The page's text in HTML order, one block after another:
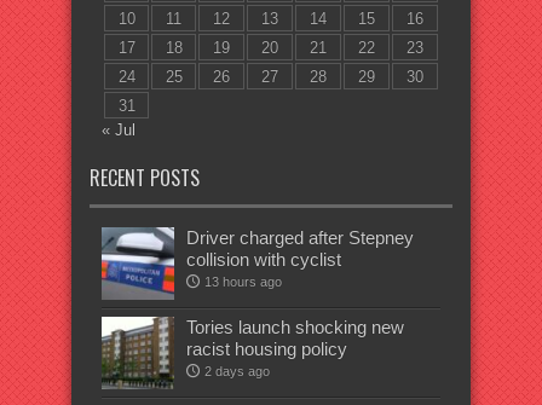
10
11 12 13 14 15
16
17
18 19 20 21 22
23
24
25 26 27 28 29
30
31
« Jul
RECENT POSTS
Driver charged after Stepney
collision with cyclist
13 hours ago
Tories launch shocking new
racist housing policy
2 days ago